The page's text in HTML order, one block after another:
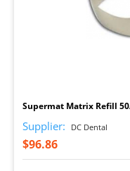
Supermat Matrix Refill
Supplier: DC Dental
$96.86